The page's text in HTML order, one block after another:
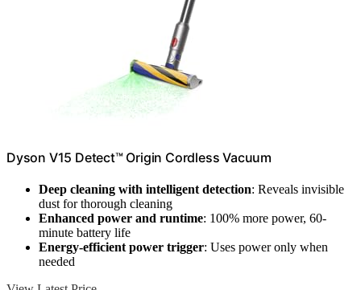
Dyson V15 Detect™ Origin Cordless Vacuum
Deep cleaning with intelligent detection: Reveals invisible
dust for thorough cleaning
Enhanced power and runtime: 100% more power, 60-
minute battery life
Energy-efficient power trigger: Uses power only when
needed